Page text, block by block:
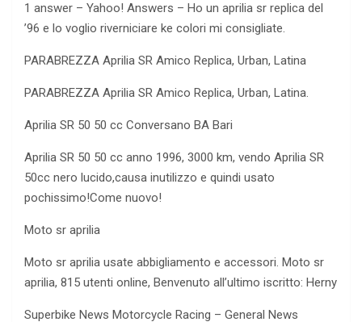
1 answer – Yahoo! Answers – Ho un aprilia sr replica del
’96 e lo voglio riverniciare ke colori mi consigliate.
PARABREZZA Aprilia SR Amico Replica, Urban, Latina
PARABREZZA Aprilia SR Amico Replica, Urban, Latina.
Aprilia SR 50 50 cc Conversano BA Bari
Aprilia SR 50 50 cc anno 1996, 3000 km, vendo Aprilia SR
50cc nero lucido,causa inutilizzo e quindi usato
pochissimo!Come nuovo!
Moto sr aprilia
Moto sr aprilia usate abbigliamento e accessori. Moto sr
aprilia, 815 utenti online, Benvenuto all’ultimo iscritto: Herny
Superbike News Motorcycle Racing – General News